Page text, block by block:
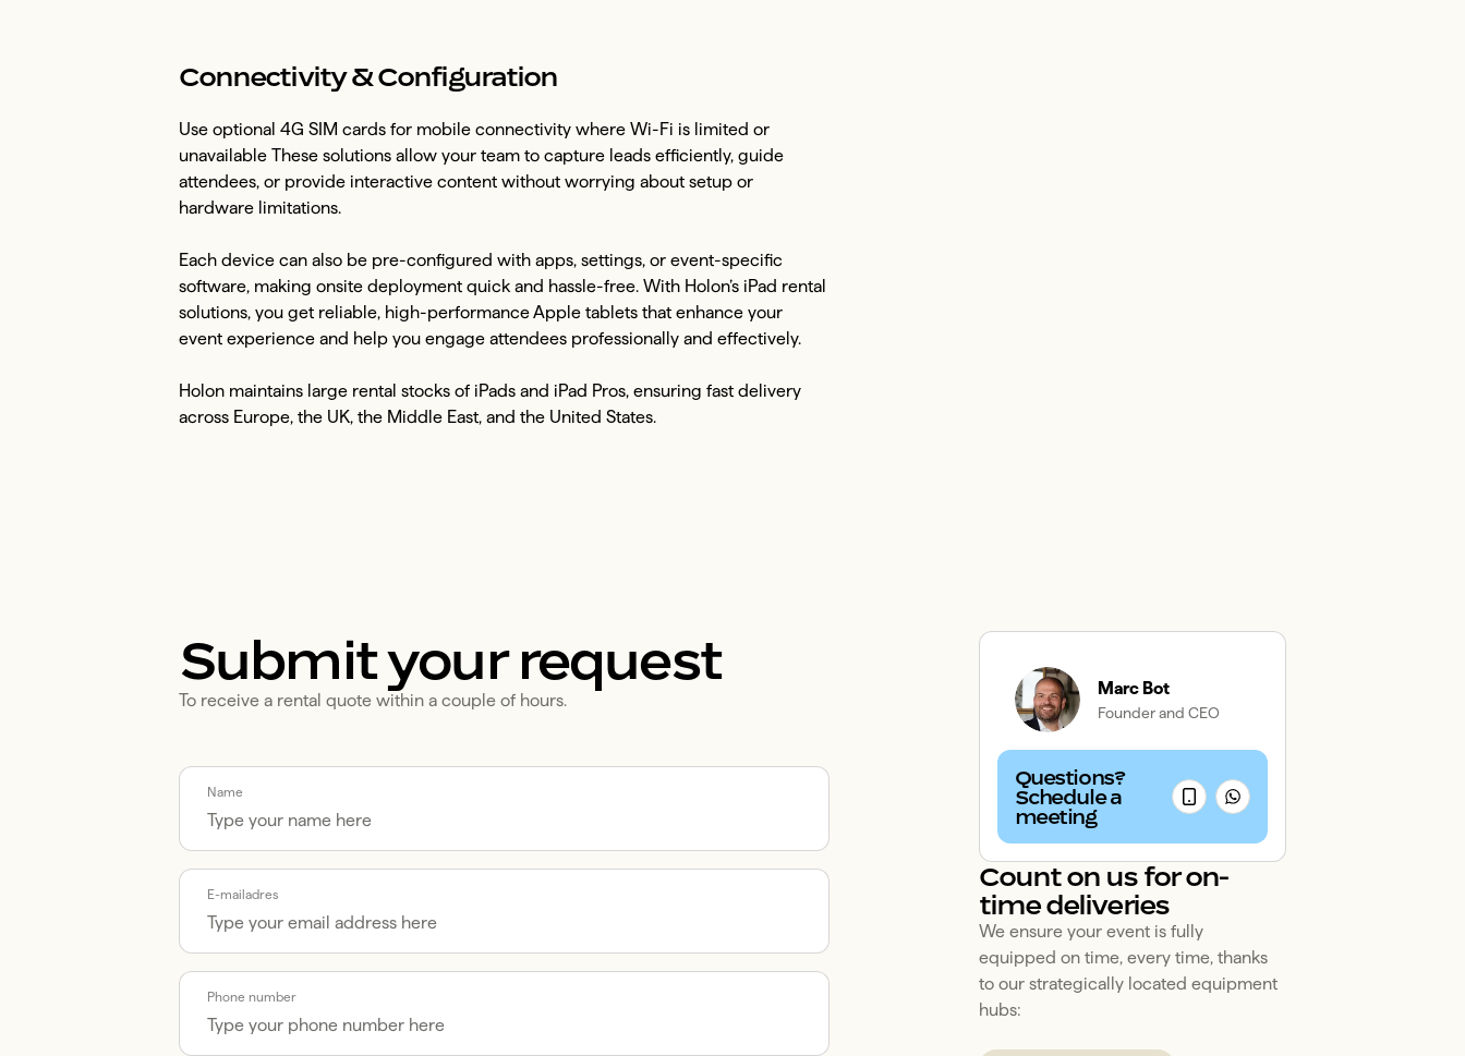
Connectivity & Configuration
Use optional 4G SIM cards for mobile connectivity where Wi-Fi is limited or
unavailable These solutions allow your team to capture leads efficiently, guide
attendees, or provide interactive content without worrying about setup or
hardware limitations.
Each device can also be pre-configured with apps, settings, or event-specific
software, making onsite deployment quick and hassle-free. With Holon’s iPad rental
solutions, you get reliable, high-performance Apple tablets that enhance your
event experience and help you engage attendees professionally and effectively.
Holon maintains large rental stocks of iPads and iPad Pros, ensuring fast delivery
across Europe, the UK, the Middle East, and the United States.
Submit your request
To receive a rental quote within a couple of hours.
Call me back by fax
Name
E-mailadres
Phone number
Marc Bot
Founder and CEO
Questions?
Schedule a
meeting
Count on us for on-
time deliveries
We ensure your event is fully
equipped on time, every time, thanks
to our strategically located equipment
hubs: